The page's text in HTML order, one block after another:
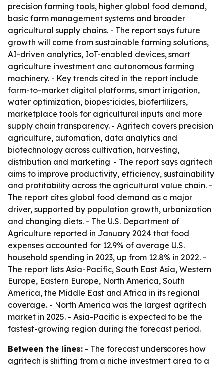
precision farming tools, higher global food demand,
basic farm management systems and broader
agricultural supply chains. - The report says future
growth will come from sustainable farming solutions,
AI-driven analytics, IoT-enabled devices, smart
agriculture investment and autonomous farming
machinery. - Key trends cited in the report include
farm-to-market digital platforms, smart irrigation,
water optimization, biopesticides, biofertilizers,
marketplace tools for agricultural inputs and more
supply chain transparency. - Agritech covers precision
agriculture, automation, data analytics and
biotechnology across cultivation, harvesting,
distribution and marketing. - The report says agritech
aims to improve productivity, efficiency, sustainability
and profitability across the agricultural value chain. -
The report cites global food demand as a major
driver, supported by population growth, urbanization
and changing diets. - The U.S. Department of
Agriculture reported in January 2024 that food
expenses accounted for 12.9% of average U.S.
household spending in 2023, up from 12.8% in 2022. -
The report lists Asia-Pacific, South East Asia, Western
Europe, Eastern Europe, North America, South
America, the Middle East and Africa in its regional
coverage. - North America was the largest agritech
market in 2025. - Asia-Pacific is expected to be the
fastest-growing region during the forecast period.
Between the lines: - The forecast underscores how
agritech is shifting from a niche investment area to a